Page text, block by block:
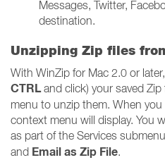
Messages, Twitter,
destination.
Unzipping Zip files
With WinZip for Mac 2.0 or
CTRLand click) your saved
menu to unzip them. When
context menu will display. You
as part of the Services
and Email as Zip File.